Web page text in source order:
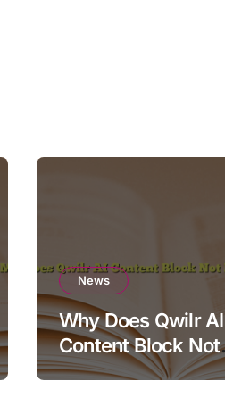
News
Why Does Qwilr AI
Content Block Not
Render on Mobile?